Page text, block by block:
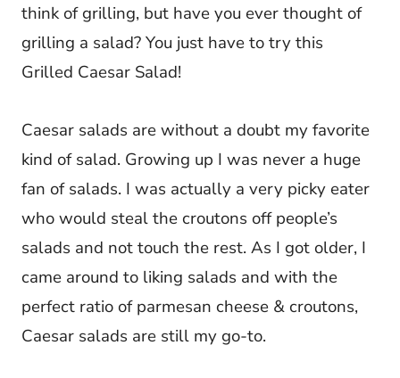
think of grilling, but have you ever thought of
grilling a salad? You just have to try this
Grilled Caesar Salad!
Caesar salads are without a doubt my favorite
kind of salad. Growing up I was never a huge
fan of salads. I was actually a very picky eater
who would steal the croutons off people’s
salads and not touch the rest. As I got older, I
came around to liking salads and with the
perfect ratio of parmesan cheese & croutons,
Caesar salads are still my go-to.